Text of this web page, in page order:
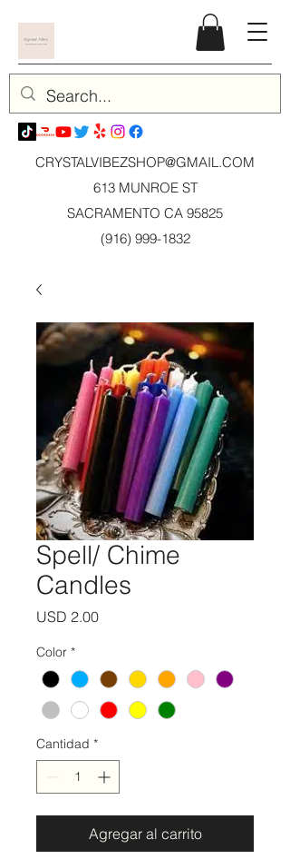
CRYSTALVIBEZSHOP@GMAIL.COM
613 MUNROE ST
SACRAMENTO CA 95825
(916) 999-1832
Spell/ Chime
Candles
USD 2.00Precio
Color *
Cantidad *
Agregar al carrito